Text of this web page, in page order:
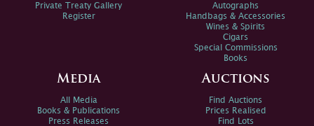
Private Treaty Gallery
Register
Autographs
Handbags & Accessories
Wines & Spirits
Cigars
Special Commissions
Books
Media
All Media
Books & Publications
Press Releases
Auctions
Find Auctions
Prices Realised
Find Lots